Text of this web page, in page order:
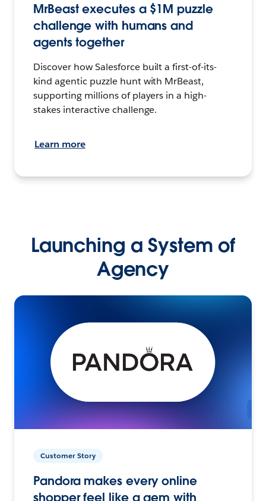
MrBeast executes a $1M puzzle
challenge with humans and
agents together
Discover how Salesforce built a first-of-its-
kind agentic puzzle hunt with MrBeast,
supporting millions of players in a high-
stakes interactive challenge.
Learn more
Launching a System of
Agency
Customer Story
Pandora makes every online
shopper feel like a gem with